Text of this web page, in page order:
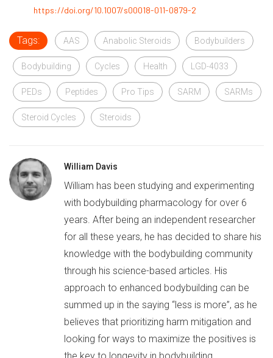
https://doi.org/10.1007/s00018-011-0879-2
Tags: AAS Anabolic Steroids Bodybuilders
Bodybuilding Cycles Health LGD-4033
PEDs Peptides Pro Tips SARM SARMs
Steroid Cycles Steroids
William Davis
William has been studying and experimenting
with bodybuilding pharmacology for over 6
years. After being an independent researcher
for all these years, he has decided to share his
knowledge with the bodybuilding community
through his science-based articles. His
approach to enhanced bodybuilding can be
summed up in the saying “less is more”, as he
believes that prioritizing harm mitigation and
looking for ways to maximize the positives is
the key to longevity in bodybuilding.